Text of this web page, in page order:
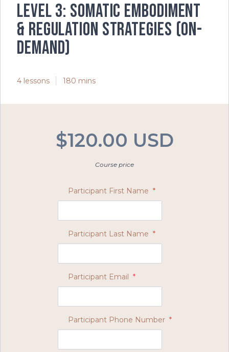
Level 3: Somatic Embodiment
& Regulation Strategies (on-
demand)
4 lessons 180 mins
$120.00 USD
Course price
Participant First Name *
Participant Last Name *
Participant Email *
Participant Phone Number *